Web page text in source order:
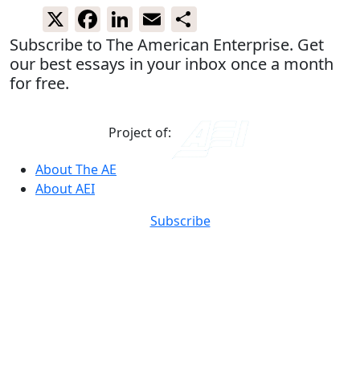
X Facebook
LinkedIn
Email
Subscribe to The American Enterprise. Get
our best essays in your inbox once a month
for free.
Project of:
About The AE
About AEI
Subscribe